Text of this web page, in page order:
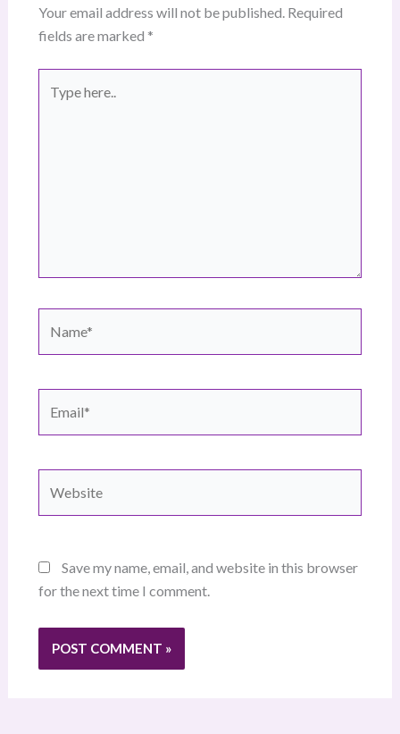
Your email address will not be published. Required
fields are marked *
here..
Save my name, email, and website in this browser
for the next time I comment.